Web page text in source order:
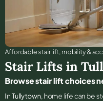
Affordable stair lift, mobility &
Stair Lifts in
Browse stair lift choices
InTullytown, home life can be